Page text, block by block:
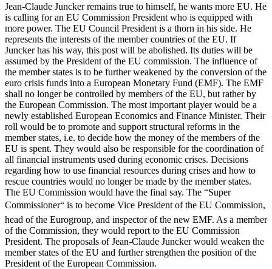
Jean-Claude Juncker remains true to himself, he wants more EU. He
is calling for an EU Commission President who is equipped with
more power. The EU Council President is a thorn in his side. He
represents the interests of the member countries of the EU. If
Juncker has his way, this post will be abolished. Its duties will be
assumed by the President of the EU commission. The influence of
the member states is to be further weakened by the conversion of the
euro crisis funds into a European Monetary Fund (EMF). The EMF
shall no longer be controlled by members of the EU, but rather by
the European Commission. The most important player would be a
newly established European Economics and Finance Minister. Their
roll would be to promote and support structural reforms in the
member states, i.e. to decide how the money of the members of the
EU is spent. They would also be responsible for the coordination of
all financial instruments used during economic crises. Decisions
regarding how to use financial resources during crises and how to
rescue countries would no longer be made by the member states.
The EU Commission would have the final say. The “Super
Commissioner“ is to become Vice President of the EU Commission,
head of the Eurogroup, and inspector of the new EMF. As a member
of the Commission, they would report to the EU Commission
President. The proposals of Jean-Claude Juncker would weaken the
member states of the EU and further strengthen the position of the
President of the European Commission.